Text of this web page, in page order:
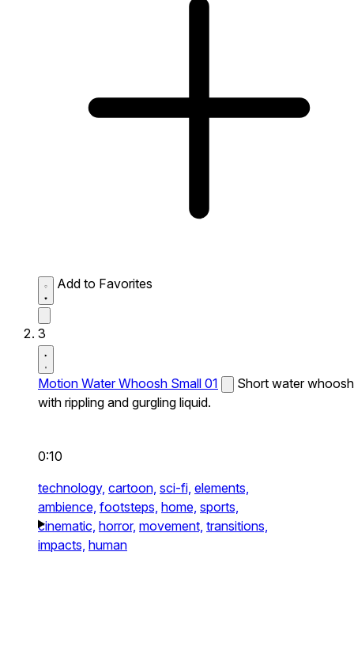
Add to Favorites
3
Motion Water Whoosh Small 01
Short water whoosh
with rippling and gurgling liquid.
0:10
technology, cartoon, sci-fi, elements,
ambience, footsteps, home, sports,
cinematic, horror, movement, transitions,
impacts, human